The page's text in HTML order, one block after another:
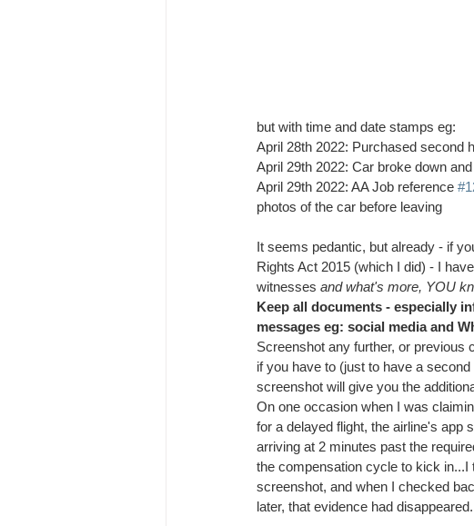
but with time and date stamps eg:
April 28th 2022: Purchased second
April 29th 2022: Car broke down
April 29th 2022: AA Job reference
photos of the car before leaving
It seems pedantic, but already - if
Rights Act 2015 (which I did) - I
witnesses and what's more, YOU
Keep all documents - especially
messages eg: social media and
Screenshot any further, or previous
if you have to (just to have a
screenshot will give you the
On one occasion when I was
for a delayed flight, the airline's app
arriving at 2 minutes past the
the compensation cycle to kick in...I
screenshot, and when I checked
later, that evidence had disappeared.